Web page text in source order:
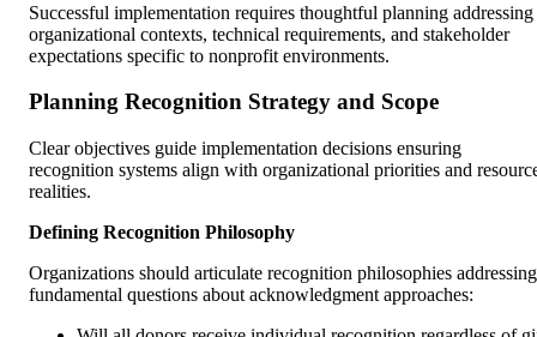
Successful implementation requires thoughtful planning addressing
organizational contexts, technical requirements, and stakeholder
expectations specific to nonprofit environments.
Planning Recognition Strategy and Scope
Clear objectives guide implementation decisions ensuring
recognition systems align with organizational priorities and
realities.
Defining Recognition Philosophy
Organizations should articulate recognition philosophies addressing
fundamental questions about acknowledgment approaches: